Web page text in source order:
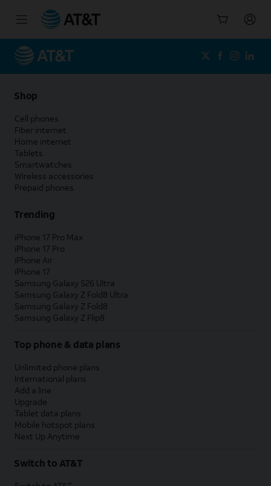
Shop
Cell phones
Fiber internet
Home internet
Tablets
Smartwatches
Wireless accessories
Prepaid phones
Trending
iPhone 17 Pro Max
iPhone 17 Pro
iPhone Air
iPhone 17
Samsung Galaxy S26 Ultra
Samsung Galaxy Z Fold8 Ultra
Samsung Galaxy Z Fold8
Samsung Galaxy Z Flip8
Top phone & data plans
Unlimited phone plans
International plans
Add a line
Upgrade
Tablet data plans
Mobile hotspot plans
Next Up Anytime
Switch to AT&T